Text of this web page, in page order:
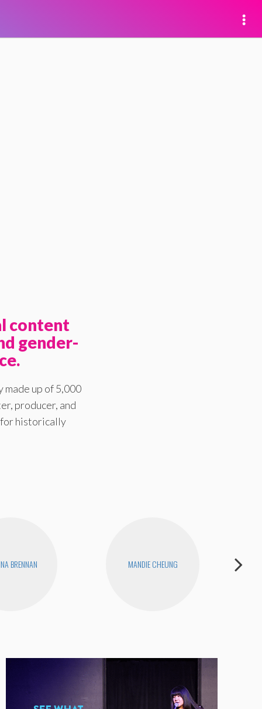
content
gender-
up of 5,000
producer, and
for historically
BRENNAN MANDIE CHEUNG